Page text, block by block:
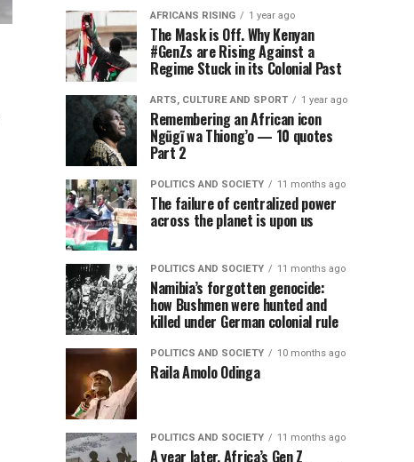
AFRICANS RISING 1 year ago
The Mask is Off. Why Kenyan
#GenZs are Rising Against a
Regime Stuck in its Colonial Past
ARTS, CULTURE AND SPORT 1 year ago
Remembering an African icon
Ngũgĩ wa Thiong’o — 10 quotes
Part 2
POLITICS AND SOCIETY 11 months ago
The failure of centralized power
across the planet is upon us
POLITICS AND SOCIETY 11 months ago
Namibia’s forgotten genocide:
how Bushmen were hunted and
killed under German colonial rule
POLITICS AND SOCIETY 10 months ago
Raila Amolo Odinga
POLITICS AND SOCIETY 11 months ago
A year later, Africa’s Gen Z